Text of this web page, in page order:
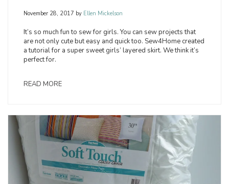
November 28, 2017 by Ellen Mickelson
It’s so much fun to sew for girls. You can sew projects that
are not only cute but easy and quick too. Sew4Home created
a tutorial for a super sweet girls’ layered skirt. We think it’s
perfect for.
READ MORE